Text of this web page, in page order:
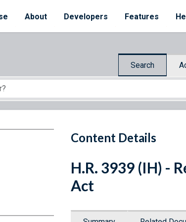
About Developers Features
Search
Content Details
H.R. 3939 (IH) -
Act